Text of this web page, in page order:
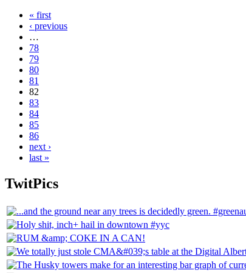
« first
‹ previous
…
78
79
80
81
82
83
84
85
86
next ›
last »
TwitPics